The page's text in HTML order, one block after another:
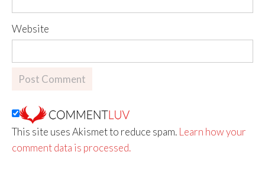
Website
This site uses Akismet to reduce spam. Learn how your
comment data is processed.